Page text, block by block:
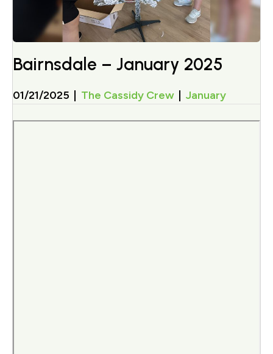
Bairnsdale – January 2025
01/21/2025 | The Cassidy Crew | January